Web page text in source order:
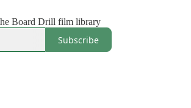
Board Drill film library
Subscribe